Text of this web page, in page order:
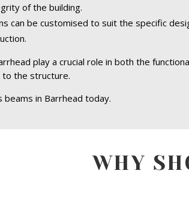
of the building.
can be customised to suit the specific
play a crucial role in both the
to the structure.
in Barrhead today.
WHY